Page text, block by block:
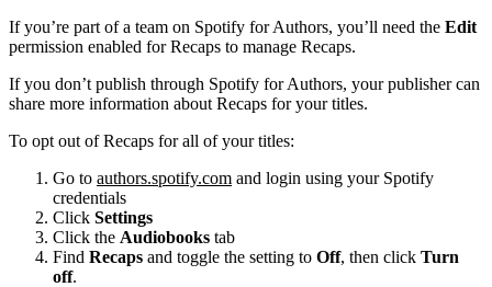
If you’re part of a team on Spotify for Authors, you’ll need the Edit
permission enabled for Recaps to manage Recaps.
If you don’t publish through Spotify for Authors, your publisher can
share more information about Recaps for your titles.
To opt out of Recaps for all of your titles:
Go to authors.spotify.com and login using your Spotify
credentials
Click Settings
Click the Audiobooks tab
Find Recaps and toggle the setting to Off, then click Turn
off.